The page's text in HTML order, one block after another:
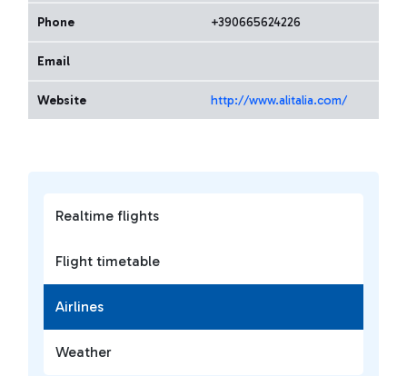
Realtime flights
Flight timetable
Airlines
Weather
Phone +390665624226
Email
Website http://www.alitalia.com/